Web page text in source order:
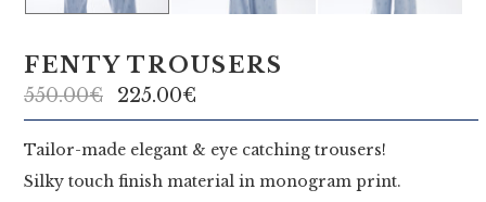
C
o
u
FENTY TROUSERS
550.00€ 225.00€
Tailor-made elegant & eye catching trousers!
Silky touch finish material in monogram print.